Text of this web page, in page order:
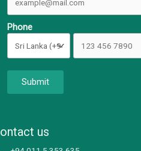
Phone
Submit
us